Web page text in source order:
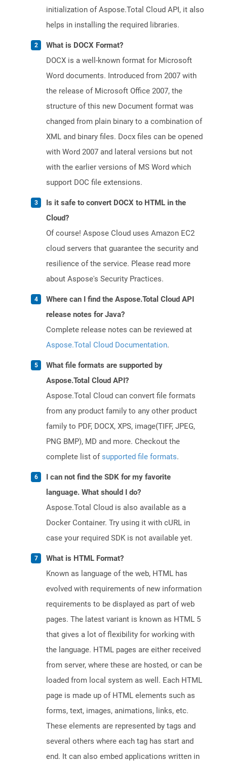
initialization of Aspose.Total Cloud API, it also
helps in installing the required libraries.
What is DOCX Format?
DOCX is a well-known format for Microsoft
Word documents. Introduced from 2007 with
the release of Microsoft Office 2007, the
structure of this new Document format was
changed from plain binary to a combination of
XML and binary files. Docx files can be opened
with Word 2007 and lateral versions but not
with the earlier versions of MS Word which
support DOC file extensions.
Is it safe to convert DOCX to HTML in the
Cloud?
Of course! Aspose Cloud uses Amazon EC2
cloud servers that guarantee the security and
resilience of the service. Please read more
about Aspose's Security Practices.
Where can I find the Aspose.Total Cloud API
release notes for Java?
Complete release notes can be reviewed at
Aspose.Total Cloud Documentation.
What file formats are supported by
Aspose.Total Cloud API?
Aspose.Total Cloud can convert file formats
from any product family to any other product
family to PDF, DOCX, XPS, image(TIFF, JPEG,
PNG BMP), MD and more. Checkout the
complete list ofsupported file formats.
I can not find the SDK for my favorite
language. What should I do?
Aspose.Total Cloud is also available as a
Docker Container. Try using it with cURL in
case your required SDK is not available yet.
What is HTML Format?
Known as language of the web, HTML has
evolved with requirements of new information
requirements to be displayed as part of web
pages. The latest variant is known as HTML 5
that gives a lot of flexibility for working with
the language. HTML pages are either received
from server, where these are hosted, or can be
loaded from local system as well. Each HTML
page is made up of HTML elements such as
forms, text, images, animations, links, etc.
These elements are represented by tags and
several others where each tag has start and
end. It can also embed applications written in